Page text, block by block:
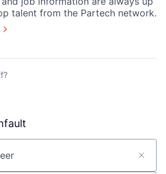
talent from the Partech network.